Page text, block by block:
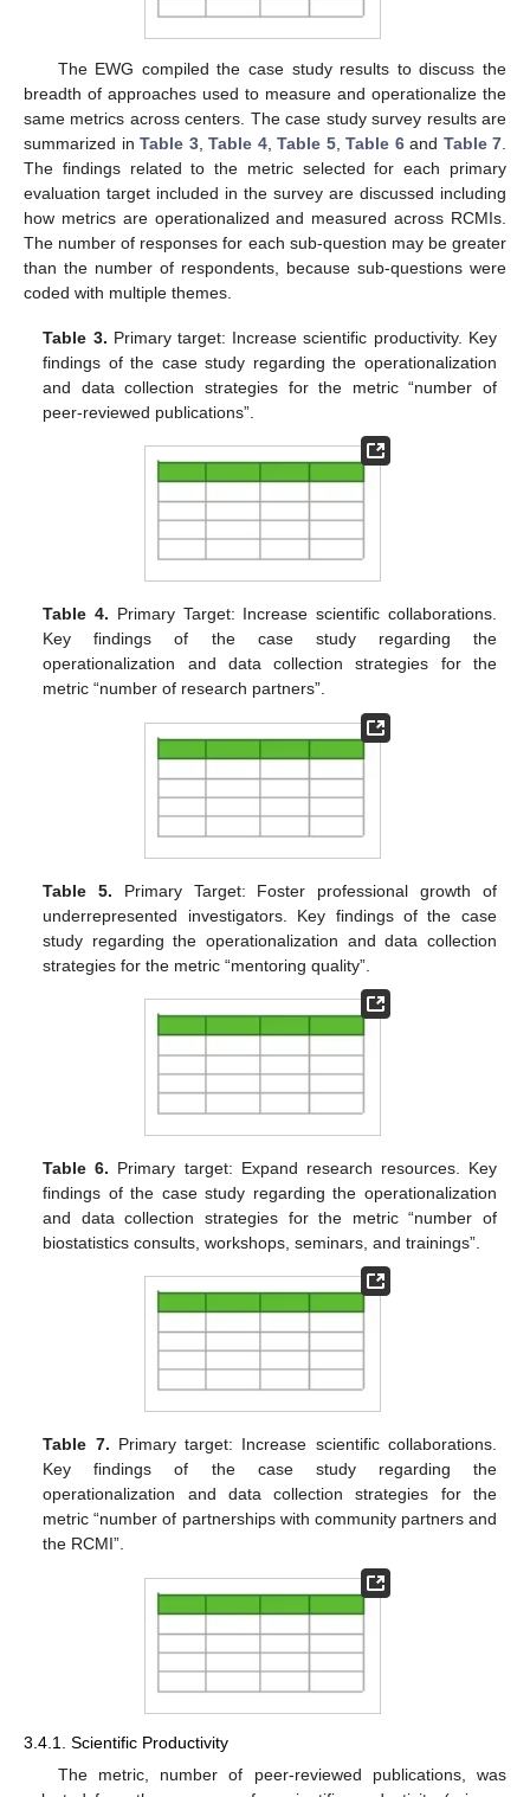
The EWG compiled the case study results to discuss the
breadth of approaches used to measure and operationalize the
same metrics across centers. The case study survey results are
summarized in Table 3, Table 4, Table 5, Table 6and Table 7
The findings related to the metric selected for each primary
evaluation target included in the survey are discussed including
how metrics are operationalized and measured across RCMIs.
The number of responses for each sub-question may be greater
than the number of respondents, because sub-questions were
coded with multiple themes.
Table 3. Primary target: Increase scientific productivity. Key
findings of the case study regarding the operationalization
and data collection strategies for the metric “number of
peer-reviewed publications”.
Table 4. Primary Target: Increase scientific collaborations.
Key findings of the case study regarding the
operationalization and data collection strategies for the
metric “number of research partners”.
Table 5. Primary Target: Foster professional growth of
underrepresented investigators. Key findings of the case
study regarding the operationalization and data collection
strategies for the metric “mentoring quality”.
Table 6. Primary target: Expand research resources. Key
findings of the case study regarding the operationalization
and data collection strategies for the metric “number of
biostatistics consults, workshops, seminars, and trainings”.
Table 7. Primary target: Increase scientific collaborations.
Key findings of the case study regarding the
operationalization and data collection strategies for the
metric “number of partnerships with community partners and
the RCMI”.
3.4.1. Scientific Productivity
The metric, number of peer-reviewed publications, was